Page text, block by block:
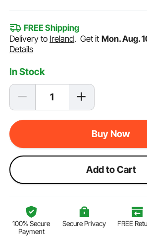
FREE Shipping
Delivery to Ireland.Get it Mon. Aug.
Details
In Stock
Buy Now
Add to Cart
100% Secure
Payment
Secure Privacy FREE